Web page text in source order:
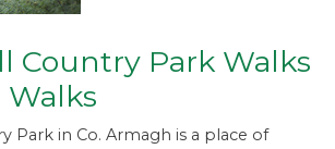
Country Park Walks
Park in Co. Armagh is a place of